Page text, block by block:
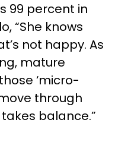
99 percent in
“She knows
not happy. As
mature
‘micro-
through
balance.”